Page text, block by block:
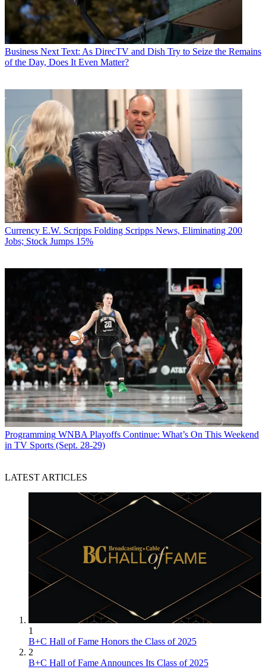
Business Next Text: As DirecTV and Dish Try to Seize the Remains
of the Day, Does It Even Matter?
Currency E.W. Scripps Folding Scripps News, Eliminating 200
Jobs; Stock Jumps 15%
Programming WNBA Playoffs Continue: What’s On This Weekend
in TV Sports (Sept. 28-29)
LATEST ARTICLES
1
B+C Hall of Fame Honors the Class of 2025
2
B+C Hall of Fame Announces Its Class of 2025